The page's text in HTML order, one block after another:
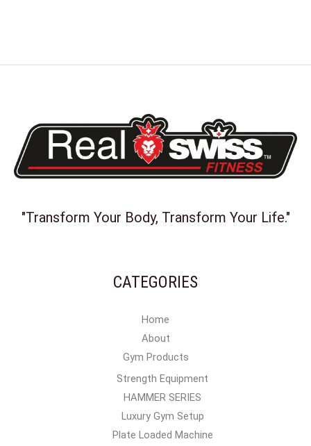
"Transform Your Body, Transform Your Life."
CATEGORIES
Home
About
Gym Products
Strength Equipment
HAMMER SERIES
Luxury Gym Setup
Plate Loaded Machine